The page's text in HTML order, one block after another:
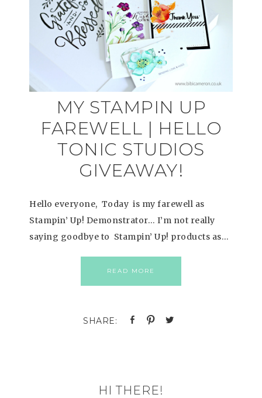
MY STAMPIN UP
FAREWELL | HELLO
TONIC STUDIOS
GIVEAWAY!
Hello everyone, Today is my farewell as
Stampin’ Up! Demonstrator… I’m not really
saying goodbye to Stampin’ Up! products as…
READ MORE
HI THERE!